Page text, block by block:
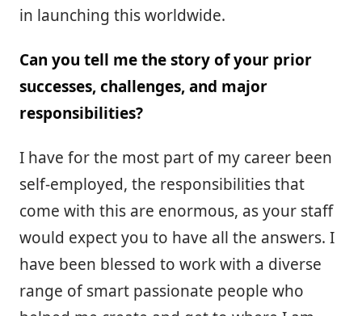
in launching this worldwide.
Can you tell me the story of your prior
successes, challenges, and major
responsibilities?
I have for the most part of my career been
self-employed, the responsibilities that
come with this are enormous, as your staff
would expect you to have all the answers. I
have been blessed to work with a diverse
range of smart passionate people who